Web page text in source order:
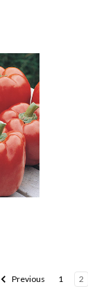
Previous 1 2